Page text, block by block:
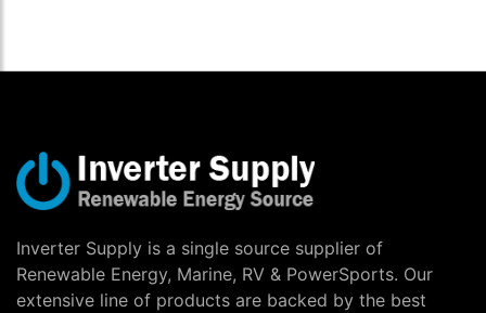
Inverter Supply is a single source supplier of
Renewable Energy, Marine, RV & PowerSports. Our
extensive line of products are backed by the best